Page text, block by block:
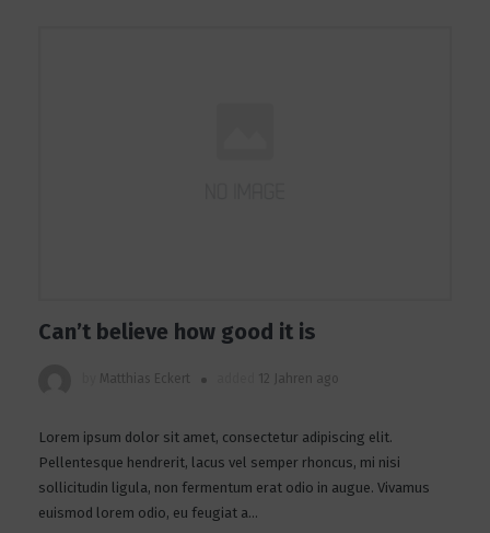
Can’t believe how good it is
Matthias Eckert 12 Jahren ago
Lorem ipsum dolor sit amet, consectetur adipiscing elit.
Pellentesque hendrerit, lacus vel semper rhoncus, mi nisi
sollicitudin ligula, non fermentum erat odio in augue. Vivamus
euismod lorem odio, eu feugiat a...